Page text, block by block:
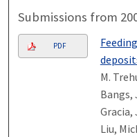
Submissions from
PDF
M.
Bangs,
Gracia,
Liu,